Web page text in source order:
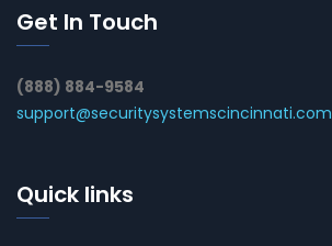
Get In Touch
(888) 884-9584
support@securitysystemscincinnati.com
Quick links